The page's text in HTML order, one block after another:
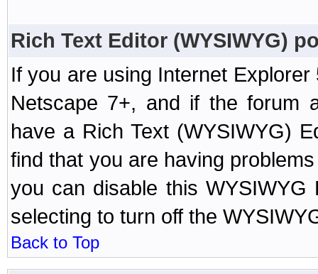
Rich Text Editor (WYSIWYG)
If you are using Internet
Netscape 7+, and if the forum
have a Rich Text (WYSIWYG)
find that you are having
you can disable this
selecting to turn off the
Back to Top